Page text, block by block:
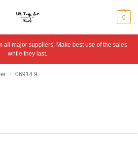
0
all major suppliers. Make best use of the sales
while they last.
/ 06914 9